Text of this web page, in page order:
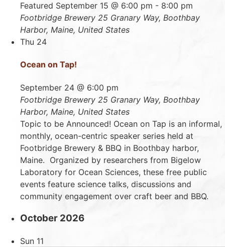
Featured September 15 @ 6:00 pm - 8:00 pm
Footbridge Brewery 25 Granary Way, Boothbay
Harbor, Maine, United States
Thu 24
Ocean on Tap!
September 24 @ 6:00 pm
Footbridge Brewery 25 Granary Way, Boothbay
Harbor, Maine, United States
Topic to be Announced! Ocean on Tap is an informal,
monthly, ocean-centric speaker series held at
Footbridge Brewery & BBQ in Boothbay harbor,
Maine. Organized by researchers from Bigelow
Laboratory for Ocean Sciences, these free public
events feature science talks, discussions and
community engagement over craft beer and BBQ.
October 2026
Sun 11